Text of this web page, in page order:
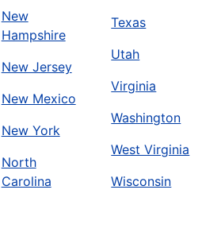
New
Hampshire
New Jersey
New Mexico
New York
North
Carolina
Texas
Utah
Virginia
Washington
West Virginia
Wisconsin